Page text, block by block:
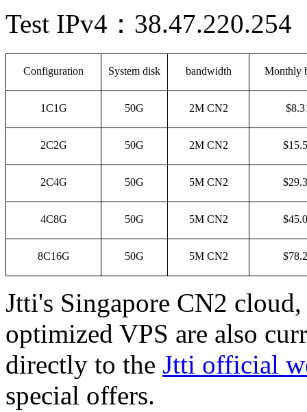
Test IPv4 ： 38.47.220.254
Configuration System disk bandwidth Monthly
1C1G 50G 2M CN2
2C2G 50G 2M CN2
2C4G 50G 5M CN2
4C8G 50G 5M CN2
8C16G 50G 5M CN2
Jtti's Singapore CN2
optimized VPS are also
directly to the Jtti official
special offers.